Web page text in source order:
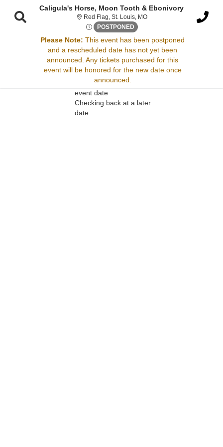
Caligula's Horse, Moon Tooth & Ebonivory
Red Flag, St. Louis, MORed Flag, St. Louis,
POSTPONED Mon, Jun 16, 2070 @ Time To
Please Note: This event has been postponed
and a rescheduled date has not yet been
announced. Any tickets purchased for this
event will be honored for the new date once
announced.
Sorry, there are no results for this event.
Please try:
Searching for a different
event date
Checking back at a later
date